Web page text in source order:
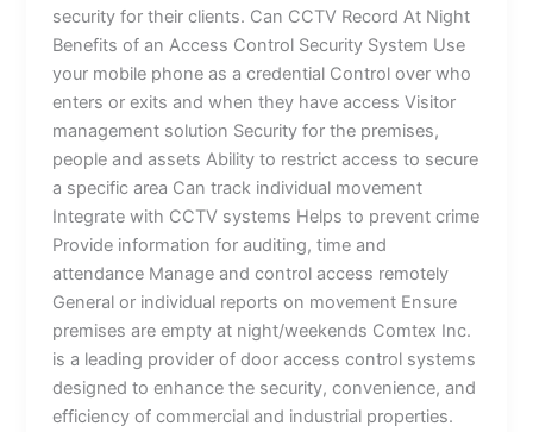
security for their clients. Can CCTV Record At Night
Benefits of an Access Control Security System Use
your mobile phone as a credential Control over who
enters or exits and when they have access Visitor
management solution Security for the premises,
people and assets Ability to restrict access to secure
a specific area Can track individual movement
Integrate with CCTV systems Helps to prevent crime
Provide information for auditing, time and
attendance Manage and control access remotely
General or individual reports on movement Ensure
premises are empty at night/weekends Comtex Inc.
is a leading provider of door access control systems
designed to enhance the security, convenience, and
efficiency of commercial and industrial properties.